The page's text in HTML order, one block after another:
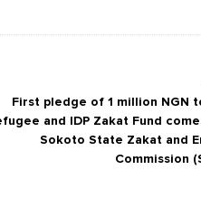
First pledge of 1 million NGN
and IDP Zakat Fund
Sokoto State Zakat and
Commission